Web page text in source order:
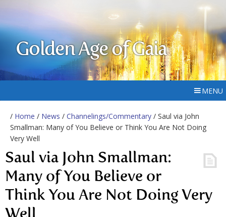
Golden Age of Gaia
MENU
/ Home / News / Channelings/Commentary / Saul via John
Smallman: Many of You Believe or Think You Are Not Doing
Very Well
Saul via John Smallman:
Many of You Believe or
Think You Are Not Doing Very